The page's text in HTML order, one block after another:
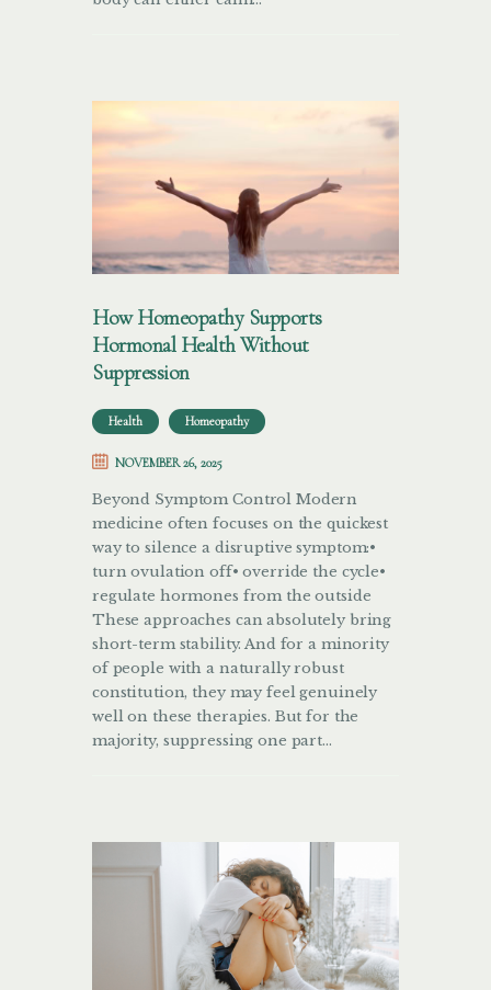
How Homeopathy Supports
Hormonal Health Without
Suppression
Health Homeopathy
NOVEMBER 26, 2025
Beyond Symptom Control Modern
medicine often focuses on the quickest
way to silence a disruptive symptom:•
turn ovulation off• override the cycle•
regulate hormones from the outside
These approaches can absolutely bring
short-term stability. And for a minority
of people with a naturally robust
constitution, they may feel genuinely
well on these therapies. But for the
majority, suppressing one part…